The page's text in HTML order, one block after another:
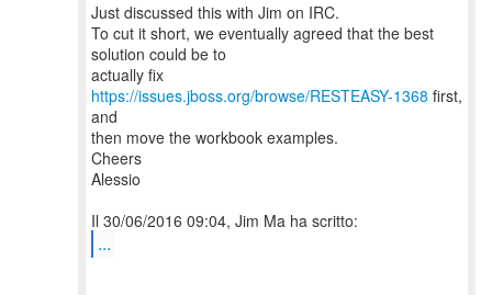
Just discussed this with Jim on IRC.
To cut it short, we eventually agreed that the best
solution could be to
actually fix
https://issues.jboss.org/browse/RESTEASY-1368 first,
and
then move the workbook examples.
Cheers
Alessio
...